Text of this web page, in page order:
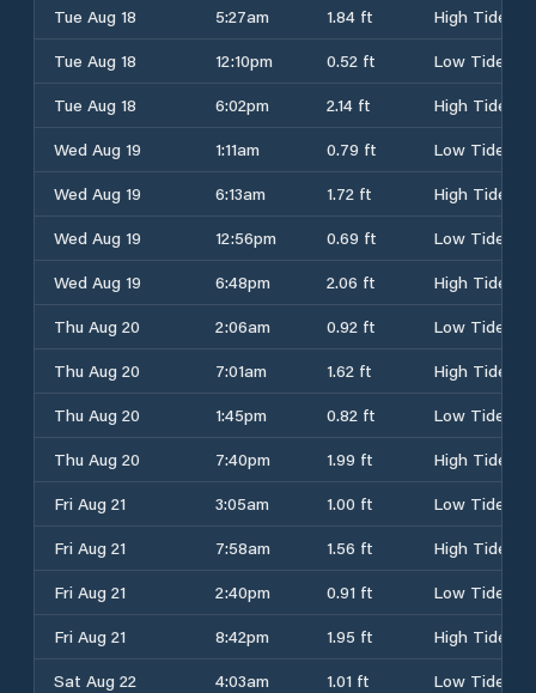
Tue Aug 18 5:27am 1.84 ft
High Tide
Tue Aug 18
12:10pm 0.52 ft
Low Tide
Tue Aug 18
6:02pm 2.14 ft
High Tide
Wed Aug 19
1:11am 0.79 ft
Low Tide
Wed Aug 19
6:13am 1.72 ft
High Tide
Wed Aug 19
12:56pm 0.69 ft
Low Tide
Wed Aug 19
6:48pm 2.06 ft
High Tide
Thu Aug 20
2:06am 0.92 ft
Low Tide
Thu Aug 20
7:01am 1.62 ft
High Tide
Thu Aug 20
1:45pm 0.82 ft
Low Tide
Thu Aug 20
7:40pm 1.99 ft
High Tide
Fri Aug 21
3:05am 1.00 ft
Low Tide
Fri Aug 21
7:58am 1.56 ft
High Tide
Fri Aug 21
2:40pm 0.91 ft
Low Tide
Fri Aug 21
8:42pm 1.95 ft
High Tide
Sat Aug 22
4:03am 1.01 ft
Low Tide